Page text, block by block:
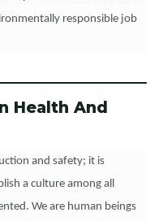
responsible job
Health And
and safety; it is
a culture among all
We are human beings